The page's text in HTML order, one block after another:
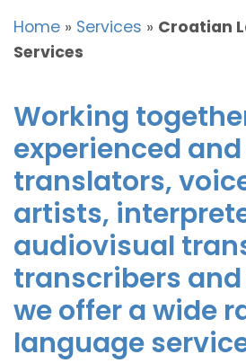
Home » Services » Croatian
Services
Working
experienced
translators,
artists,
audiovisual
transcribers
we offer a wide
language